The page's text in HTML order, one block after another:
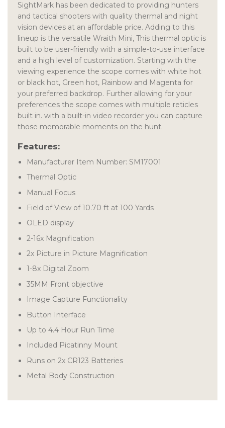
SightMark has been dedicated to providing hunters
and tactical shooters with quality thermal and night
vision devices at an affordable price. Adding to this
lineup is the versatile Wraith Mini, This thermal optic is
built to be user-friendly with a simple-to-use interface
and a high level of customization. Starting with the
viewing experience the scope comes with white hot
or black hot, Green hot, Rainbow and Magenta for
your preferred backdrop. Further allowing for your
preferences the scope comes with multiple reticles
built in. with a built-in video recorder you can capture
those memorable moments on the hunt.
Features:
Manufacturer Item Number: SM17001
Thermal Optic
Manual Focus
Field of View of 10.70 ft at 100 Yards
OLED display
2-16x Magnification
2x Picture in Picture Magnification
1-8x Digital Zoom
35MM Front objective
Image Capture Functionality
Button Interface
Up to 4.4 Hour Run Time
Included Picatinny Mount
Runs on 2x CR123 Batteries
Metal Body Construction